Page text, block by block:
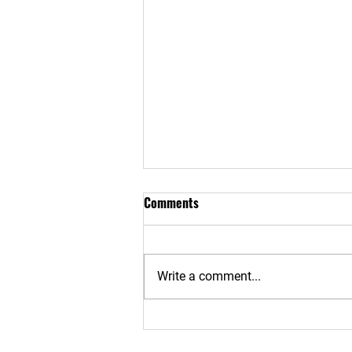
Risks, Realities & Protection of
Comments
Write a comment...